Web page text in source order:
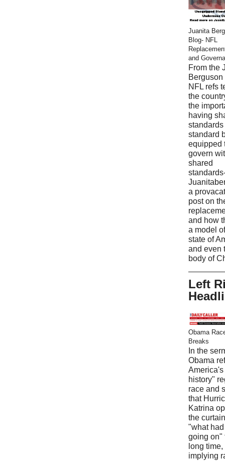
Juanita
Blog- NFL
and
From the
NFL refs
the
the
having
standard
equipped
govern
shared
a
post on
and how
a model
state of
and even
body of
Left
Obama
Breaks
In the
Obama
history"
race and
that
Katrina
the
"what
going on"
long time,
implying